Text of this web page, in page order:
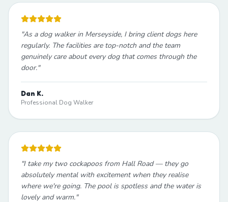
"As a dog walker in Merseyside, I bring client dogs here
regularly. The facilities are top-notch and the team
genuinely care about every dog that comes through the
door."
Dan K.
Professional Dog Walker
"I take my two cockapoos from Hall Road — they go
absolutely mental with excitement when they realise
where we're going. The pool is spotless and the water is
lovely and warm."